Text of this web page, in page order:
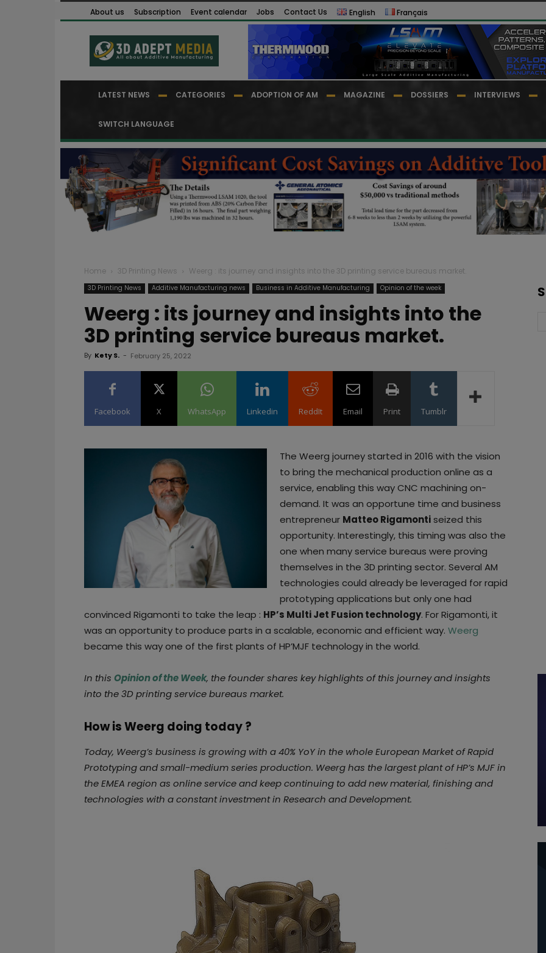
About us Subscription Event calendar Jobs Contact Us English Français
LATEST NEWS CATEGORIES ADOPTION OF AM MAGAZINE DOSSIERS INTERVIEWS
SWITCH LANGUAGE
Home 3D Printing News Weerg : its journey and insights into the 3D printing service bureaus market.
3D Printing News Additive Manufacturing news Business in Additive Manufacturing Opinion of the week
Weerg : its journey and insights into the
3D printing service bureaus market.
By Kety S. - February 25, 2022
Facebook X WhatsApp Linkedin ReddIt Email Print Tumblr
The Weerg journey started in 2016 with the vision
to bring the mechanical production online as a
service, enabling this way CNC machining on-
demand. It was an opportune time and business
entrepreneur Matteo Rigamontiseized this
opportunity. Interestingly, this timing was also the
one when many service bureaus were proving
themselves in the 3D printing sector. Several AM
technologies could already be leveraged for rapid
prototyping applications but only one had
convinced Rigamonti to take the leap : HP’s Multi Jet Fusion technology. For Rigamonti, it
was an opportunity to produce parts in a scalable, economic and efficient way. Weerg
became this way one of the first plants of HP’MJF technology in the world.
In this Opinion of the Week, the founder shares key highlights of this journey and insights
into the 3D printing service bureaus market.
How is Weerg doing today ?
Today, Weerg’s business is growing with a 40% YoY in the whole European Market of Rapid
Prototyping and small-medium series production. Weerg has the largest plant of HP’s MJF in
the EMEA region as online service and keep continuing to add new material, finishing and
technologies with a constant investment in Research and Development.